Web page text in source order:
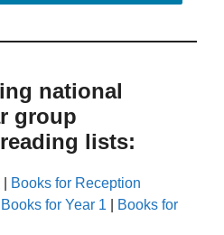
national
group
lists:
Books for Reception
Books for Year 1
Books for